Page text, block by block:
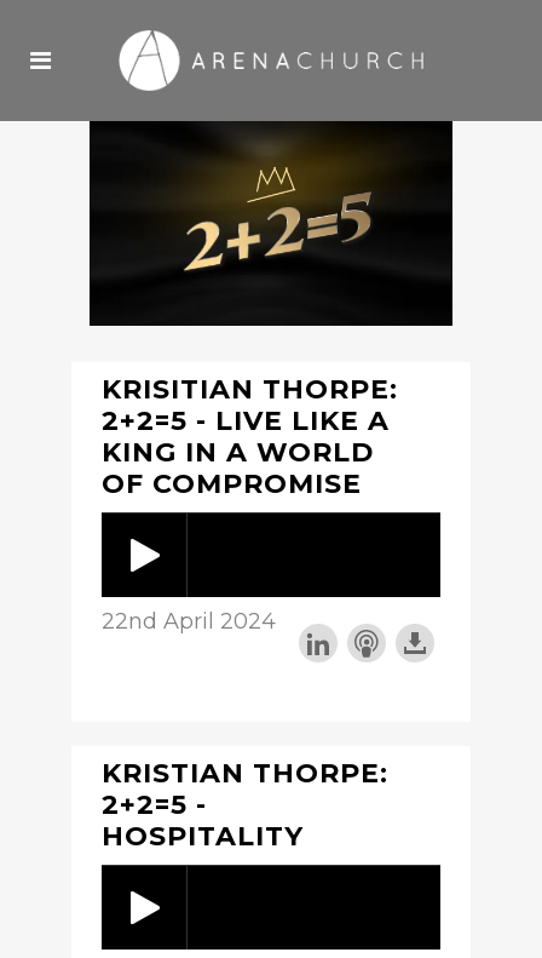
KRISITIAN THORPE:
2+2=5 - LIVE LIKE A
KING IN A WORLD
OF COMPROMISE
22nd April 2024
KRISTIAN THORPE:
2+2=5 -
HOSPITALITY